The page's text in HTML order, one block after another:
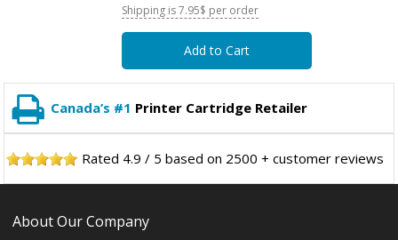
Shipping is 7.95$ per order
Add to Cart
Canada’s #1 Printer Cartridge Retailer
Rated 4.9 / 5 based on 2500 + customer reviews
About Our Company